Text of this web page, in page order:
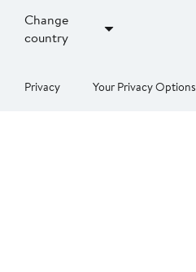
Change
country
Privacy Your Privacy Options